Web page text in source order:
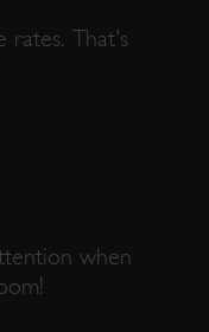
rates. That's
when